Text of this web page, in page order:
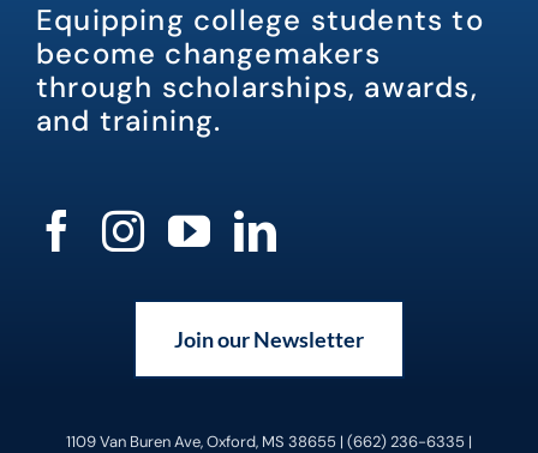
Equipping college students to
become changemakers
through scholarships, awards,
and training.
Join our Newsletter
1109 Van Buren Ave, Oxford, MS 38655 | (662) 236-6335 |